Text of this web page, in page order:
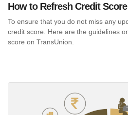
How to Refresh Credit
To ensure that you do not miss any
credit score. Here are the guidelines
score on TransUnion.